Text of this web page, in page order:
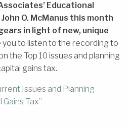
Educational
O. McManus this month
in light of new, unique
you to listen to the recording to
the Top 10 issues and planning
gains tax.
Issues and Planning
Tax”